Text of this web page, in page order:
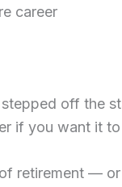
career
off the
if you want it
retirement —